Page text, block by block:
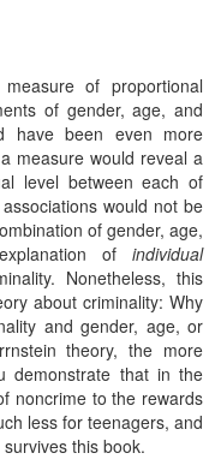
of proportional
of gender, age, and
have been even more
measure would reveal a
level between each of
would not be
of gender, age,
ofindividual
Nonetheless, this
about criminality: Why
and gender, age, or
theory, the more
demonstrate that in the
noncrime to the rewards
less for teenagers, and
this book.